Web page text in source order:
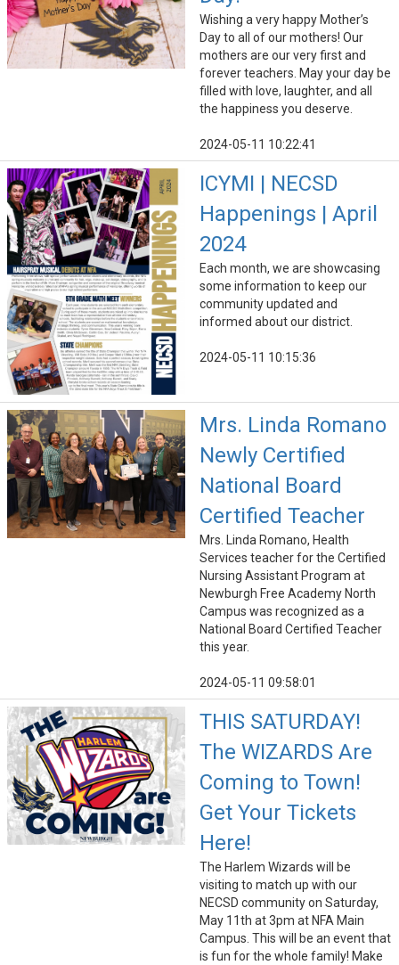
Wishing a very happy Mother’s
Day to all of our mothers! Our
mothers are our very first and
forever teachers. May your day be
filled with love, laughter, and all
the happiness you deserve.
2024-05-11 10:22:41
ICYMI | NECSD
Happenings | April
2024
Each month, we are showcasing
some information to keep our
community updated and
informed about our district.
2024-05-11 10:15:36
Mrs. Linda Romano
Newly Certified
National Board
Certified Teacher
Mrs. Linda Romano, Health
Services teacher for the Certified
Nursing Assistant Program at
Newburgh Free Academy North
Campus was recognized as a
National Board Certified Teacher
this year.
2024-05-11 09:58:01
THIS SATURDAY!
The WIZARDS Are
Coming to Town!
Get Your Tickets
Here!
The Harlem Wizards will be
visiting to match up with our
NECSD community on Saturday,
May 11th at 3pm at NFA Main
Campus. This will be an event that
is fun for the whole family! Make